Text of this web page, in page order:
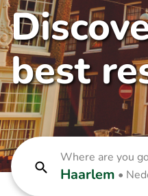
best
Where are you
Haarlem •